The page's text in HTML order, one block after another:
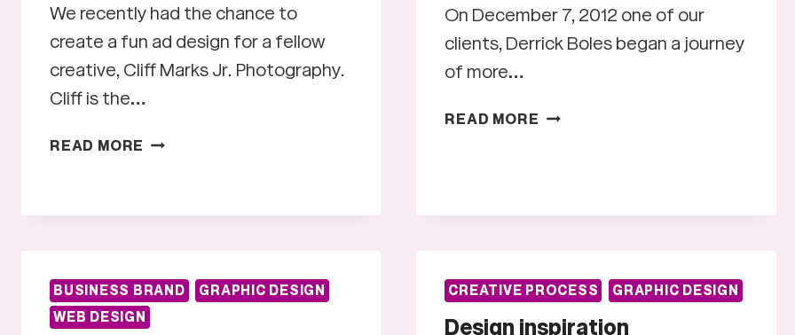
We recently had the chance to
create a fun ad design for a fellow
creative, Cliff Marks Jr. Photography.
Cliff is the…
READ MORE CLIFF
On December 7, 2012 one of our
clients, Derrick Boles began a journey
of more…
READ MORE STAND
BUSINESS BRAND
GRAPHIC DESIGN
WEB DESIGN
CREATIVE PROCESS GRAPHIC DESIGN
Design inspiration